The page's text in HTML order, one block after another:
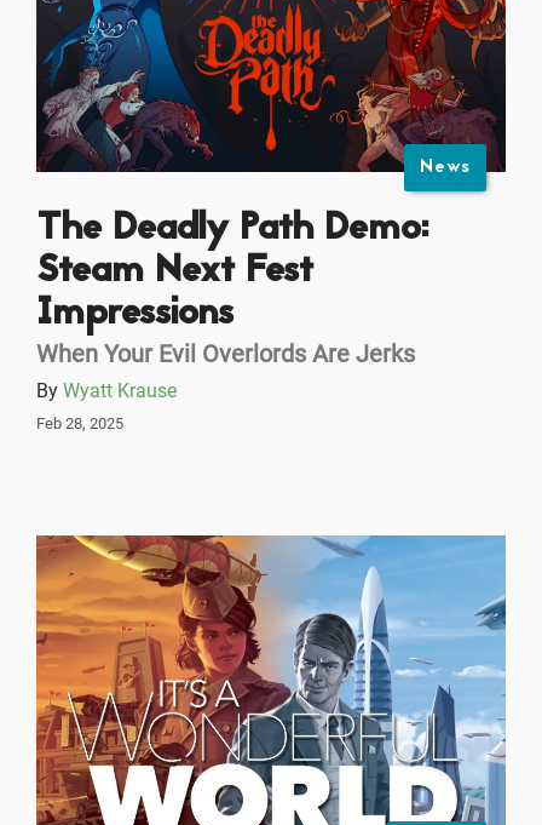
News
The Deadly Path Demo:
Steam Next Fest
Impressions
When Your Evil Overlords Are Jerks
By Wyatt Krause
Feb 28, 2025